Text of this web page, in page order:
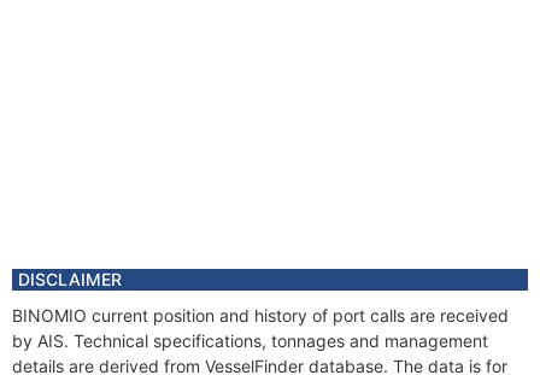
DISCLAIMER
BINOMIO current position and history of port calls are received
by AIS. Technical specifications, tonnages and management
details are derived from VesselFinder database. The data is for